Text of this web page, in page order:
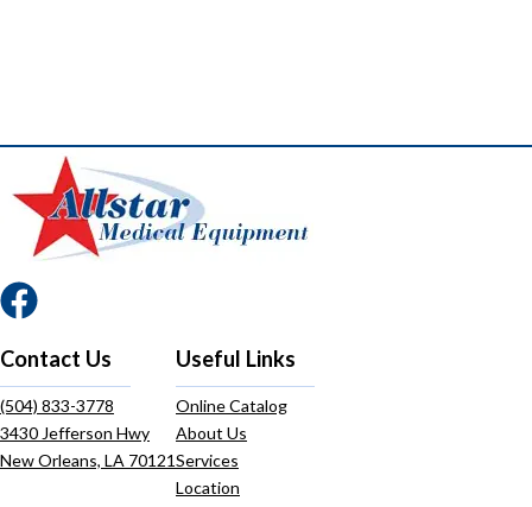
Contact Us
(504) 833-3778
3430 Jefferson Hwy
New Orleans, LA 70121
Useful Links
Online Catalog
About Us
Services
Location